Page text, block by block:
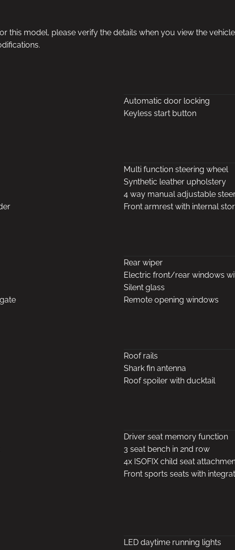
this model, please verify the details when you view the
Automatic door locking
Keyless start button
Multi function steering wheel
Synthetic leather upholstery
4 way manual adjustable
Front armrest with internal
Rear wiper
Electric front/rear windows
Silent glass
Remote opening windows
Roof rails
Shark fin antenna
Roof spoiler with ducktail
Driver seat memory function
3 seat bench in 2nd row
4x ISOFIX child seat
Front sports seats with
LED daytime running lights